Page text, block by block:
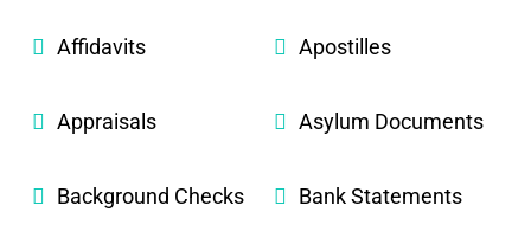
Affidavits Apostilles
Appraisals Asylum Documents
Background Checks Bank Statements